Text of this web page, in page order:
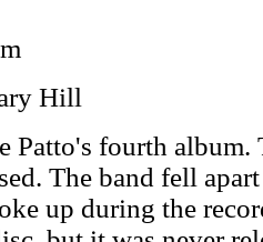
Hill
Patto's fourth
The band fell
up during the